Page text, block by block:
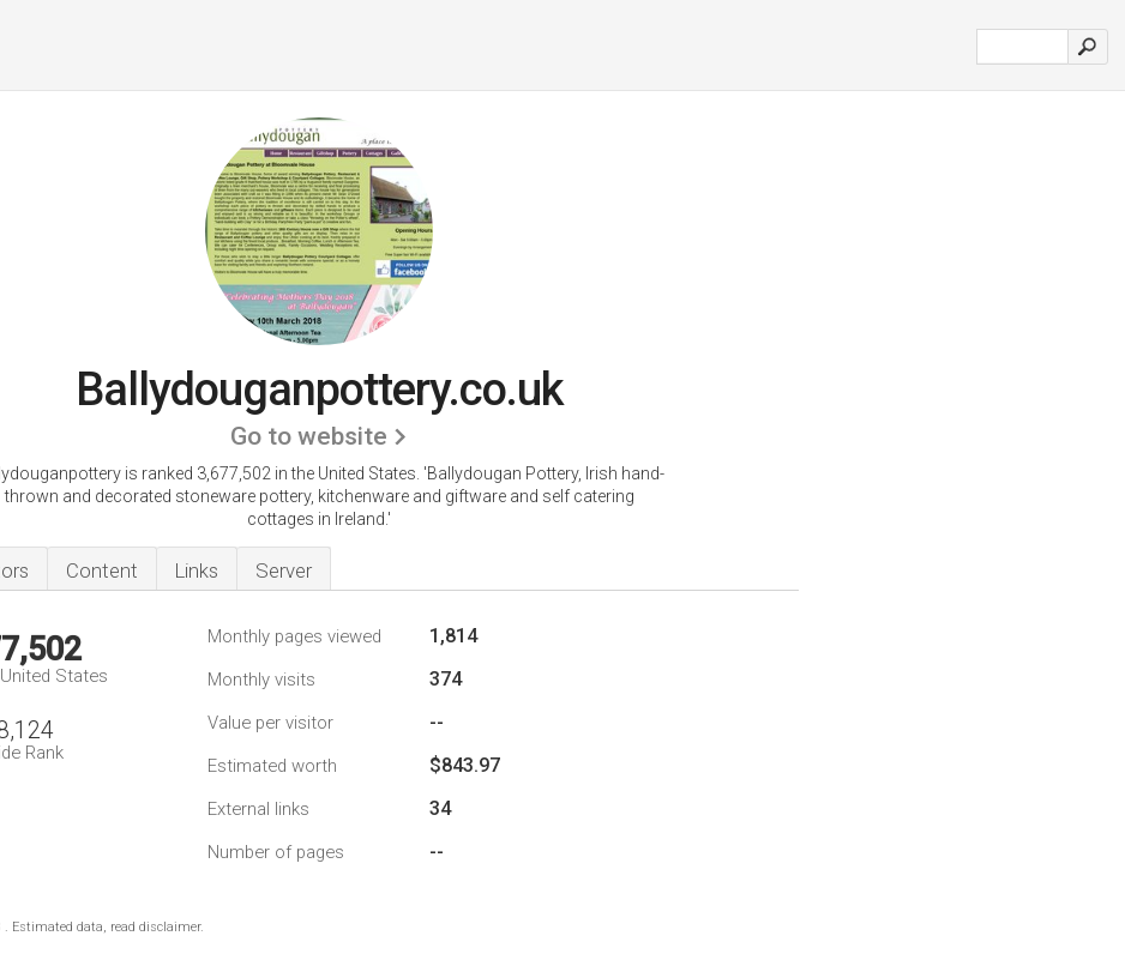
Ballydouganpottery.co.uk
Go to website
is ranked 3,677,502 in the United States. 'Ballydougan Pottery, Irish hand-
thrown and decorated stoneware pottery, kitchenware and giftware and self catering
cottages in Ireland.'
Content Links Server
States
Rank
Monthly pages viewed 1,814
Monthly visits 374
Value per visitor --
Estimated worth $843.97
External links 34
Number of pages --
. Estimated data, read disclaimer.